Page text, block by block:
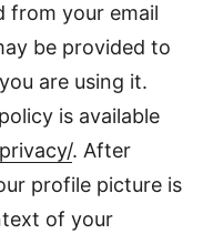
from your email
be provided to
are using it.
is available
. After
profile picture is
of your